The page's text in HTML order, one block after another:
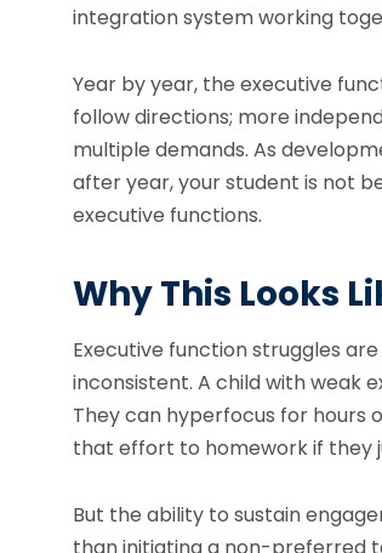
integration system working
Year by year, the executive
follow directions; more
multiple demands. As
after year, your student is not
executive functions.
Why This Looks
Executive function struggles
inconsistent. A child with weak
They can hyperfocus for hours
that effort to homework if they
But the ability to sustain